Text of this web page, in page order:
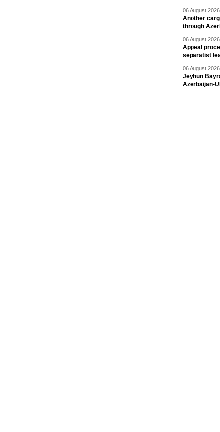
06 August
Another
through
06 August
Appeal
separatist
06 August
Jeyhun
Azerbaijan-